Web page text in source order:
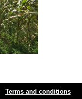
Terms and conditions